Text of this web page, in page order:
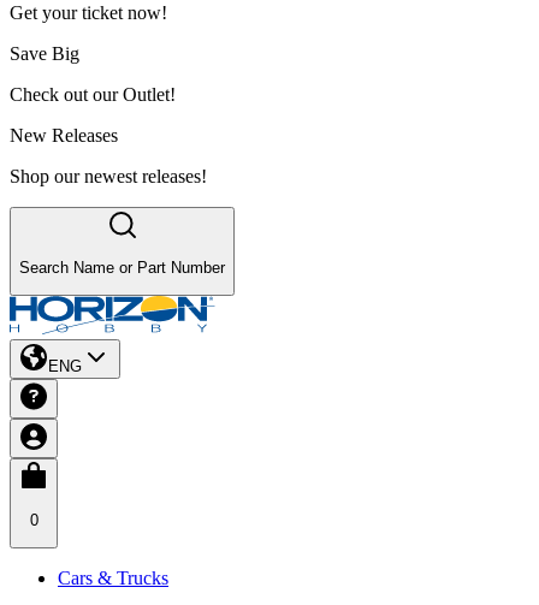
Get your ticket now!
Save Big
Check out our Outlet!
New Releases
Shop our newest releases!
Search Name or Part Number
ENG
0
Cars & Trucks